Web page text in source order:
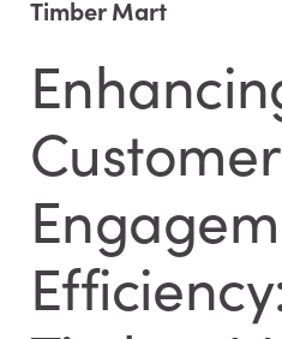
Timber Mart
Customer